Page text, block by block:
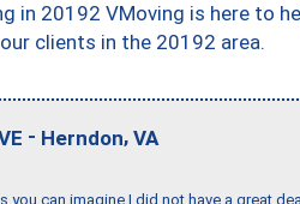
in 20192 VMoving is here to
clients in the 20192 area.
- Herndon, VA
you can imagine I did not have a great